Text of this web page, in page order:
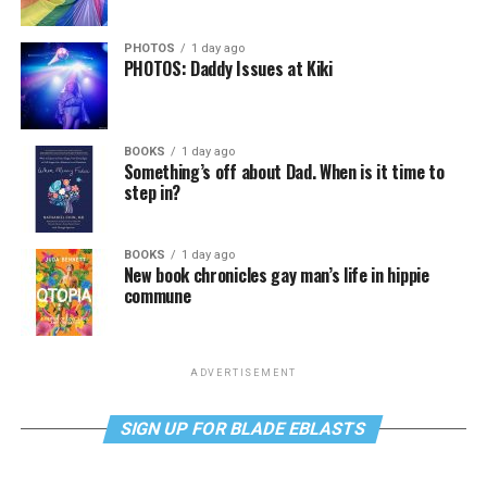
PHOTOS 1 day ago
PHOTOS: Daddy Issues at Kiki
BOOKS 1 day ago
Something’s off about Dad. When is it time to
step in?
BOOKS 1 day ago
New book chronicles gay man’s life in hippie
commune
ADVERTISEMENT
SIGN UP FOR BLADE EBLASTS